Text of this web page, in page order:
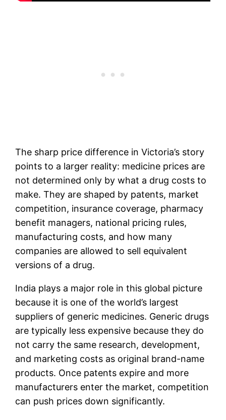
The sharp price difference in Victoria’s story
points to a larger reality: medicine prices are
not determined only by what a drug costs to
make. They are shaped by patents, market
competition, insurance coverage, pharmacy
benefit managers, national pricing rules,
manufacturing costs, and how many
companies are allowed to sell equivalent
versions of a drug.
India plays a major role in this global picture
because it is one of the world’s largest
suppliers of generic medicines. Generic drugs
are typically less expensive because they do
not carry the same research, development,
and marketing costs as original brand-name
products. Once patents expire and more
manufacturers enter the market, competition
can push prices down significantly.